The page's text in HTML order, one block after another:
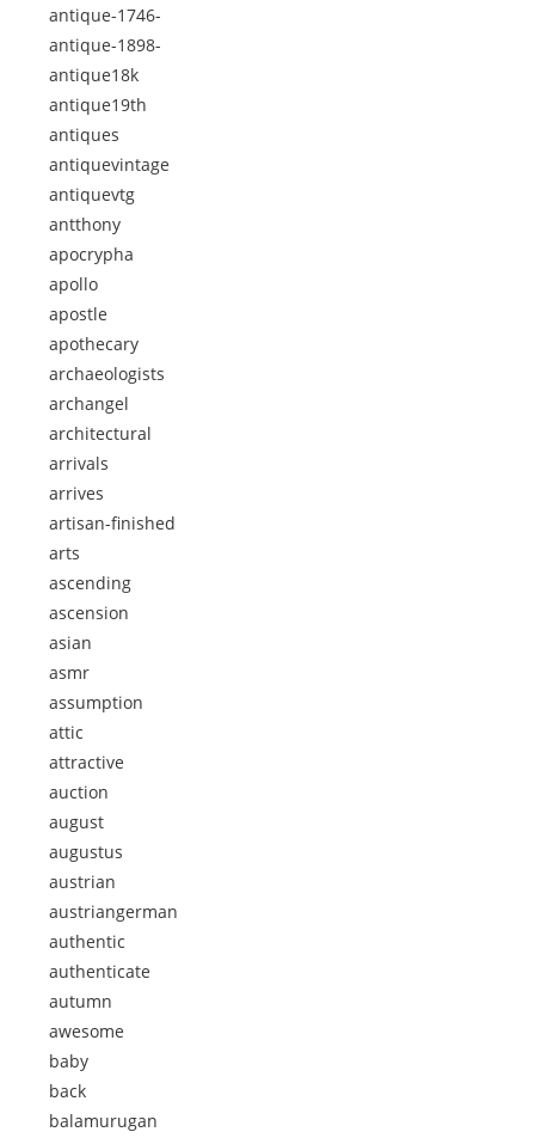
antique-1746-
antique-1898-
antique18k
antique19th
antiques
antiquevintage
antiquevtg
antthony
apocrypha
apollo
apostle
apothecary
archaeologists
archangel
architectural
arrivals
arrives
artisan-finished
arts
ascending
ascension
asian
asmr
assumption
attic
attractive
auction
august
augustus
austrian
austriangerman
authentic
authenticate
autumn
awesome
baby
back
balamurugan